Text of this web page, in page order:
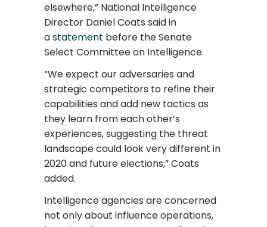
elsewhere,” National Intelligence
Director Daniel Coats said in
astatement before the Senate
Select Committee on Intelligence.
“We expect our adversaries and
strategic competitors to refine their
capabilities and add new tactics as
they learn from each other’s
experiences, suggesting the threat
landscape could look very different in
2020 and future elections,” Coats
added.
Intelligence agencies are concerned
not only about influence operations,